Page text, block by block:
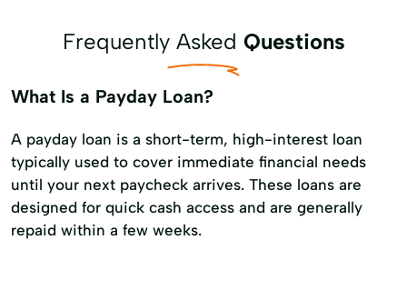
Frequently Asked Questions
What Is a Payday Loan?
A payday loan is a short-term, high-interest loan
typically used to cover immediate financial needs
until your next paycheck arrives. These loans are
designed for quick cash access and are generally
repaid within a few weeks.